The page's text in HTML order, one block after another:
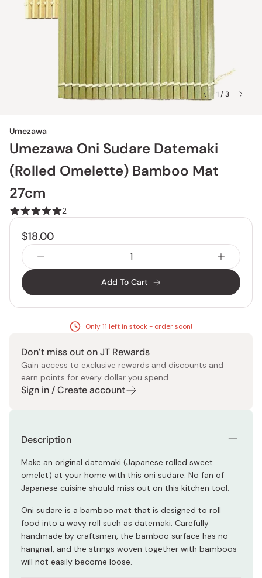
1 / 3
Umezawa
Umezawa Oni Sudare Datemaki
(Rolled Omelette) Bamboo Mat
27cm
2
$18.00
Add To Cart
Only 11 left in stock - order soon!
Don’t miss out on JT Rewards
Gain access to exclusive rewards and discounts and
earn points for every dollar you spend.
Sign in / Create account
Description
Make an original datemaki (Japanese rolled sweet
omelet) at your home with this oni sudare. No fan of
Japanese cuisine should miss out on this kitchen tool.
Oni sudare is a bamboo mat that is designed to roll
food into a wavy roll such as datemaki. Carefully
handmade by craftsmen, the bamboo surface has no
hangnail, and the strings woven together with bamboos
will not easily become loose.